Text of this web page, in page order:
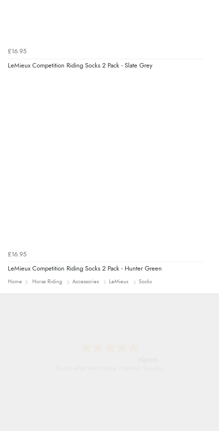
£16.95
LeMieux Competition Riding Socks 2 Pack - Slate Grey
£16.95
LeMieux Competition Riding Socks 2 Pack - Hunter Green
Home Horse Riding Accessories LeMieux Socks